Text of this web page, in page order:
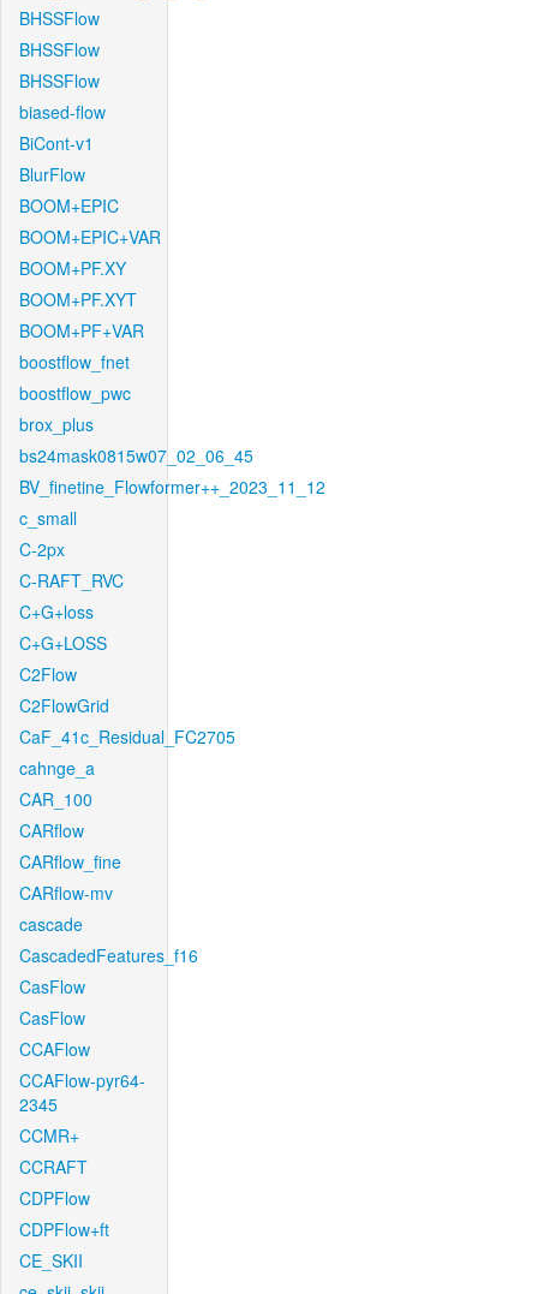
BHSSFlow
BHSSFlow
BHSSFlow
biased-flow
BiCont-v1
BlurFlow
BOOM+EPIC
BOOM+EPIC+VAR
BOOM+PF.XY
BOOM+PF.XYT
BOOM+PF+VAR
boostflow_fnet
boostflow_pwc
brox_plus
bs24mask0815w07_02_06_45
BV_finetine_Flowformer++_2023_11_12
c_small
C-2px
C-RAFT_RVC
C+G+loss
C+G+LOSS
C2Flow
C2FlowGrid
CaF_41c_Residual_FC2705
cahnge_a
CAR_100
CARflow
CARflow_fine
CARflow-mv
cascade
CascadedFeatures_f16
CasFlow
CasFlow
CCAFlow
CCAFlow-pyr64-
2345
CCMR+
CCRAFT
CDPFlow
CDPFlow+ft
CE_SKII